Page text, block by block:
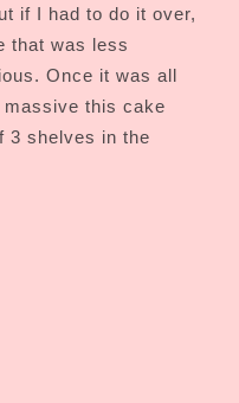
if I had to do it over,
that was less
Once it was all
this cake
3 shelves in the